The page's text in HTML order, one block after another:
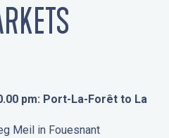
pm: Port-La-Forêt to La
Meil in Fouesnant